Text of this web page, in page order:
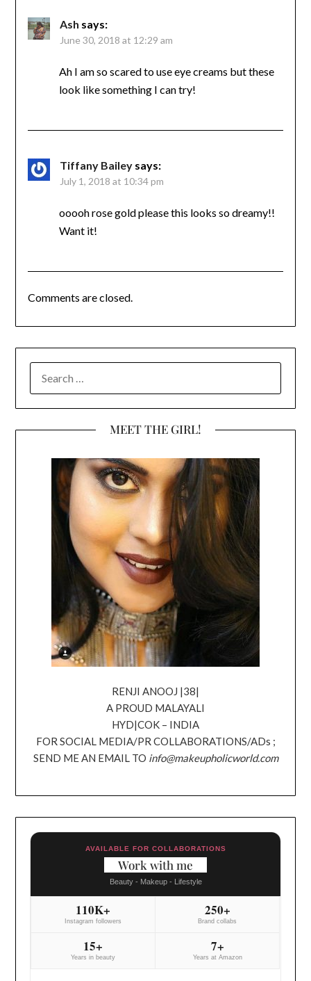
Ash says:
June 30, 2018 at 12:29 am
Ah I am so scared to use eye creams but these
look like something I can try!
Tiffany Bailey says:
July 1, 2018 at 10:34 pm
ooooh rose gold please this looks so dreamy!!
Want it!
Comments are closed.
MEET THE GIRL!
RENJI ANOOJ |38|
A PROUD MALAYALI
HYD|COK – INDIA
FOR SOCIAL MEDIA/PR COLLABORATIONS/ADs ;
SEND ME AN EMAIL TO info@makeupholicworld.com
AVAILABLE FOR COLLABORATIONS
Work with me
Beauty - Makeup - Lifestyle
110K+
Instagram followers
250+
Brand collabs
15+
Years in beauty
7+
Years at Amazon